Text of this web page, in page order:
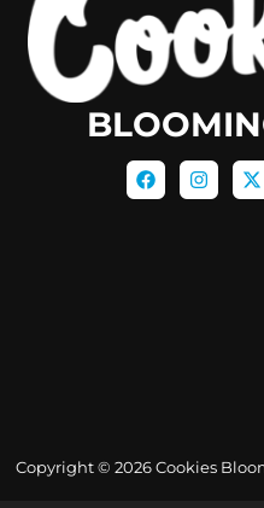
Copyright © 2026 Cookies